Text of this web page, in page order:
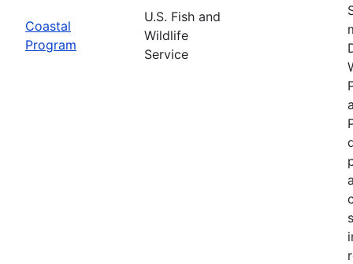
Coastal
Program
U.S. Fish and
Wildlife
Service